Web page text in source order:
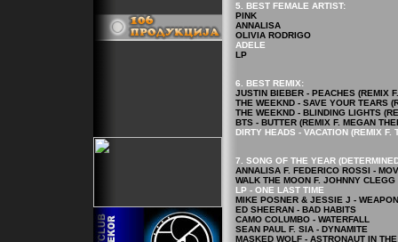
5. BEST FEMALE ARTIST:
PINK
ANNALISA
OLIVIA RODRIGO
ADELE
LP
6. BEST REMIX:
JUSTIN BIEBER - PEACHES (REMIX
THE WEEKND - SAVE YOUR TEARS
THE WEEKND - BLINDING LIGHTS
BTS - BUTTER (REMIX F. MEGAN
DIRTY HEADS - VACATION (REMIX F.
7. SONG OF THE YEAR
ANNALISA F. FEDERICO ROSSI -
WALK THE MOON F. JOHNNY
LP - ONE LAST TIME
MIKE POSNER & JESSIE J -
ED SHEERAN - BAD HABITS
CAMO COLUMBO - WATERFALL
SEAN PAUL F. SIA - DYNAMITE
MASKED WOLF - ASTRONAUT IN